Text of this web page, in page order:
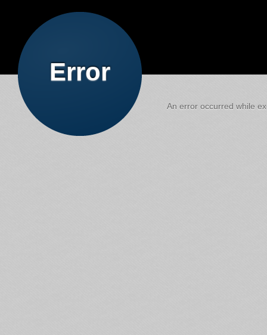
Error
An error occurred while